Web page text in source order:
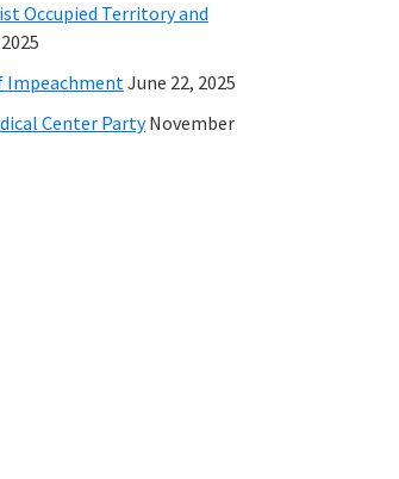
Occupied Territory and
ImpeachmentJune 22, 2025
Center Party November